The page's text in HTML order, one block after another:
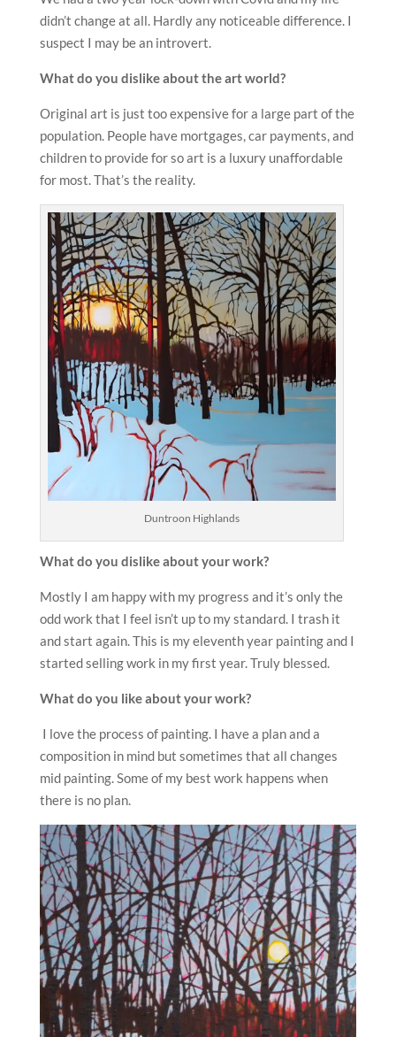
didn’t change at all. Hardly any noticeable difference. I
suspect I may be an introvert.
What do you dislike about the art world?
Original art is just too expensive for a large part of the
population. People have mortgages, car payments, and
children to provide for so art is a luxury unaffordable
for most. That’s the reality.
Duntroon Highlands
What do you dislike about your work?
Mostly I am happy with my progress and it’s only the
odd work that I feel isn’t up to my standard. I trash it
and start again. This is my eleventh year painting and I
started selling work in my first year. Truly blessed.
What do you like about your work?
I love the process of painting. I have a plan and a
composition in mind but sometimes that all changes
mid painting. Some of my best work happens when
there is no plan.